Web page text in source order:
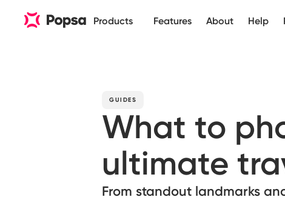
Products Features About Help
GUIDES
What to
ultimate
From standout landmarks